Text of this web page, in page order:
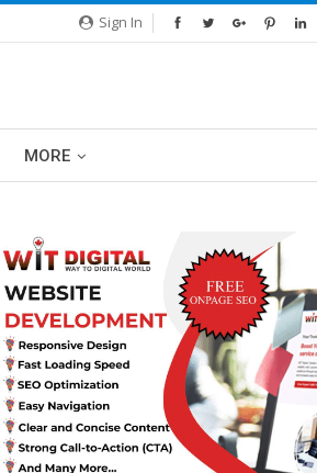
Sign In
MORE